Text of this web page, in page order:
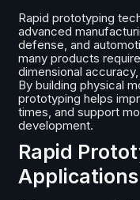
Rapid prototyping
advanced
defense, and
many products
dimensional
By building physical
prototyping helps
times, and support
development.
Rapid
Applications